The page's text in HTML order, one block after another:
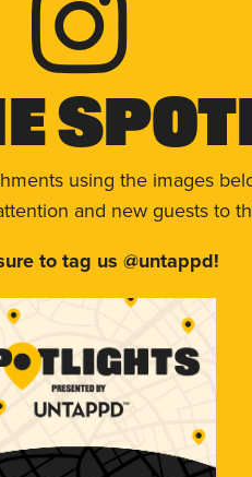
using the images
and new guests to
to tag us @untappd!